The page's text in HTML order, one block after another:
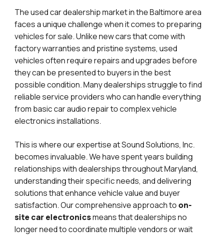
The used car dealership market in the Baltimore area
faces a unique challenge when it comes to preparing
vehicles for sale. Unlike new cars that come with
factory warranties and pristine systems, used
vehicles often require repairs and upgrades before
they can be presented to buyers in the best
possible condition. Many dealerships struggle to find
reliable service providers who can handle everything
from basic car audio repair to complex vehicle
electronics installations.
This is where our expertise at Sound Solutions, Inc.
becomes invaluable. We have spent years building
relationships with dealerships throughout Maryland,
understanding their specific needs, and delivering
solutions that enhance vehicle value and buyer
satisfaction. Our comprehensive approach to on-
site car electronicsmeans that dealerships no
longer need to coordinate multiple vendors or wait